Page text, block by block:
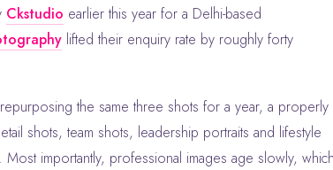
Ckstudio earlier this year for a Delhi-based
lifted their enquiry rate by roughly forty
the same three shots for a year, a properly
shots, team shots, leadership portraits and lifestyle
importantly, professional images age slowly, which